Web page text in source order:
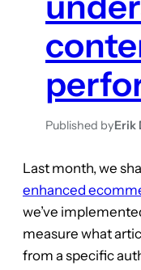
Published byErik
Last month, we
enhanced
we’ve
measure what
from a specific